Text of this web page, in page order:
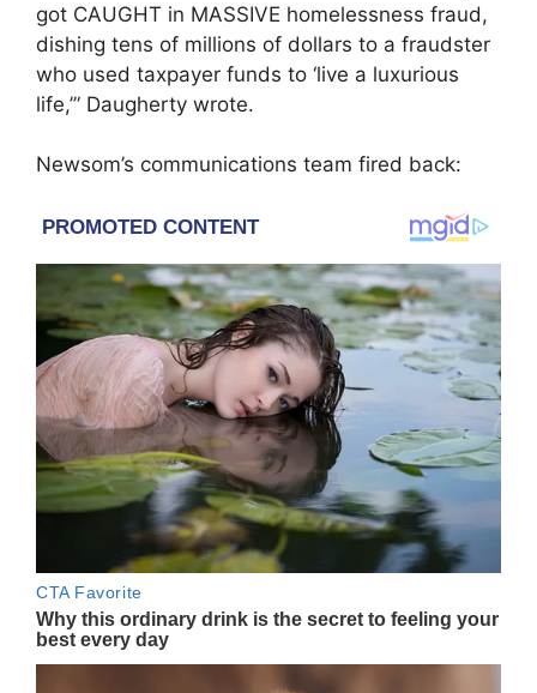
got CAUGHT in MASSIVE homelessness fraud,
dishing tens of millions of dollars to a fraudster
who used taxpayer funds to ‘live a luxurious
life,’” Daugherty wrote.
Newsom’s communications team fired back: